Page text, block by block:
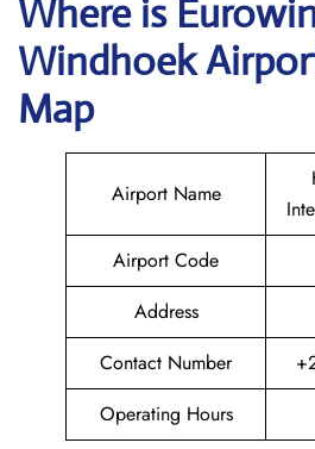
Where is
Windhoek
Map
Airport Name
Airport Code
Address
Contact Number
Operating Hours